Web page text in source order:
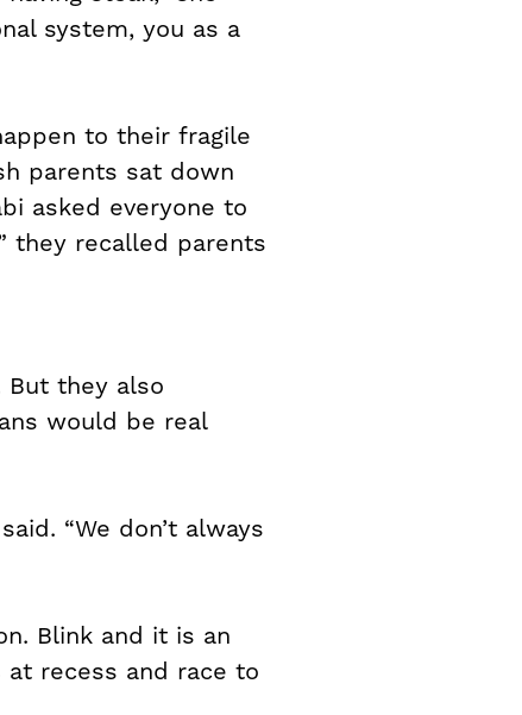
system, you as a
to their fragile
parents sat down
asked everyone to
they recalled parents
But they also
would be real
“We don’t always
Blink and it is an
recess and race to